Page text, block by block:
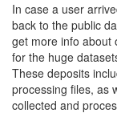
In case a user
back to the public
get more info about
for the huge
These deposits
processing files, as
collected and